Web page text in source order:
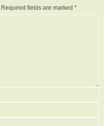
Required fields are marked *